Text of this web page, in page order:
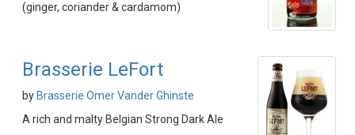
(ginger, coriander & cardamom)
Brasserie LeFort
by Brasserie Omer Vander Ghinste
A rich and malty Belgian Strong Dark Ale